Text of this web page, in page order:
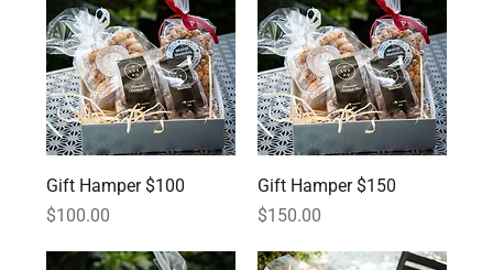
Gift Hamper $100
Price
$100.00
Gift Hamper $150
Price
$150.00